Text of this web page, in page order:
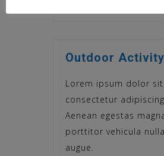
Outdoor Activity
Lorem ipsum dolor
consectetur
Aenean egestas
porttitor vehicula
augue.